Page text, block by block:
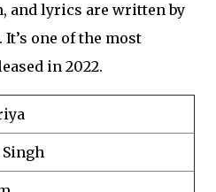
and lyrics are written by
one of the most
in 2022.